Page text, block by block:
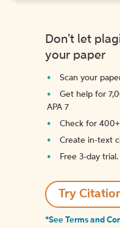
Don't let
your paper
Scan your
Get help for
APA 7
Check for
Create in-text
Free 3-day
Try
*See Terms and